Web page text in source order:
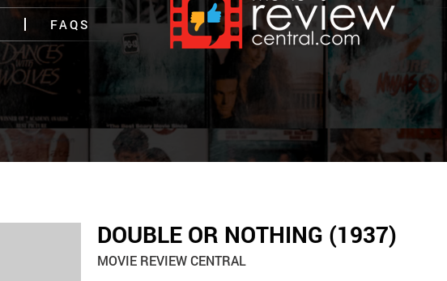
FAQS
DOUBLE OR NOTHING (1937)
MOVIE REVIEW CENTRAL